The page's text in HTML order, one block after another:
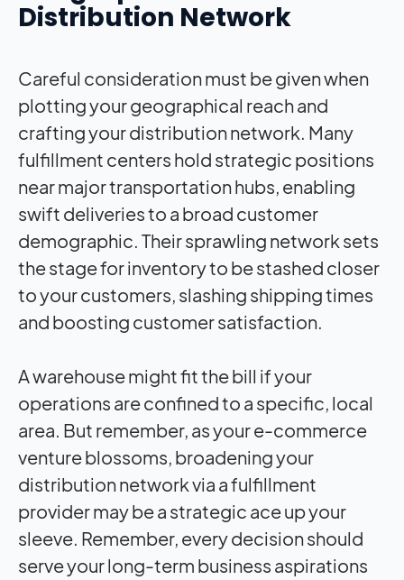
Distribution Network
Careful consideration must be given when
plotting your geographical reach and
crafting your distribution network. Many
fulfillment centers hold strategic positions
near major transportation hubs, enabling
swift deliveries to a broad customer
demographic. Their sprawling network sets
the stage for inventory to be stashed closer
to your customers, slashing shipping times
and boosting customer satisfaction.
A warehouse might fit the bill if your
operations are confined to a specific, local
area. But remember, as your e-commerce
venture blossoms, broadening your
distribution network via a fulfillment
provider may be a strategic ace up your
sleeve. Remember, every decision should
serve your long-term business aspirations